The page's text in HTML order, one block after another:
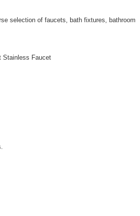
selection of faucets, bath fixtures, bathroom
Stainless Faucet